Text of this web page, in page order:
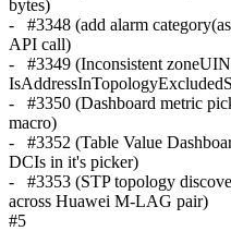
bytes)
- #3348 (add alarm
API call)
- #3349 (Inconsistent zoneUIN
- #3350 (Dashboard metric
macro)
- #3352 (Table Value
DCIs in it's picker)
- #3353 (STP topology
across Huawei M-LAG pair)
#5